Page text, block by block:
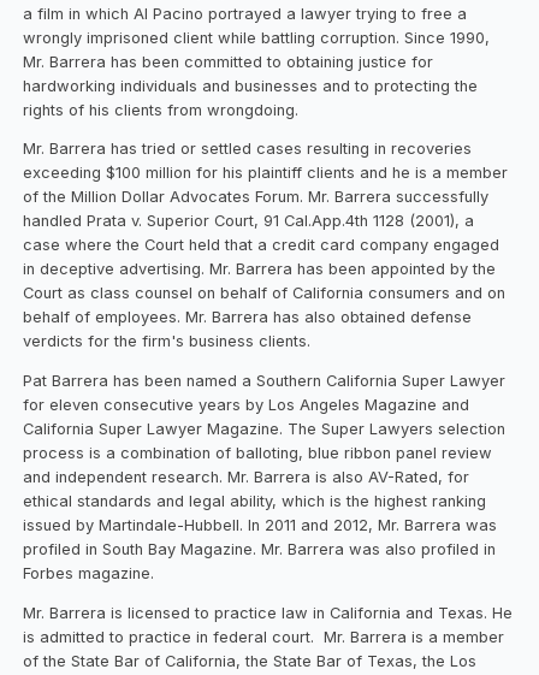
a film in which Al Pacino portrayed a lawyer trying to free a
wrongly imprisoned client while battling corruption. Since 1990,
Mr. Barrera has been committed to obtaining justice for
hardworking individuals and businesses and to protecting the
rights of his clients from wrongdoing.
Mr. Barrera has tried or settled cases resulting in recoveries
exceeding $100 million for his plaintiff clients and he is a member
of the Million Dollar Advocates Forum. Mr. Barrera successfully
handled Prata v. Superior Court, 91 Cal.App.4th 1128 (2001), a
case where the Court held that a credit card company engaged
in deceptive advertising. Mr. Barrera has been appointed by the
Court as class counsel on behalf of California consumers and on
behalf of employees. Mr. Barrera has also obtained defense
verdicts for the firm's business clients.
Pat Barrera has been named a Southern California Super Lawyer
for eleven consecutive years by Los Angeles Magazine and
California Super Lawyer Magazine. The Super Lawyers selection
process is a combination of balloting, blue ribbon panel review
and independent research. Mr. Barrera is also AV-Rated, for
ethical standards and legal ability, which is the highest ranking
issued by Martindale-Hubbell. In 2011 and 2012, Mr. Barrera was
profiled in South Bay Magazine. Mr. Barrera was also profiled in
Forbes magazine.
Mr. Barrera is licensed to practice law in California and Texas. He
is admitted to practice in federal court. Mr. Barrera is a member
of the State Bar of California, the State Bar of Texas, the Los